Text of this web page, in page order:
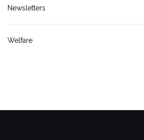
Newsletters
Welfare